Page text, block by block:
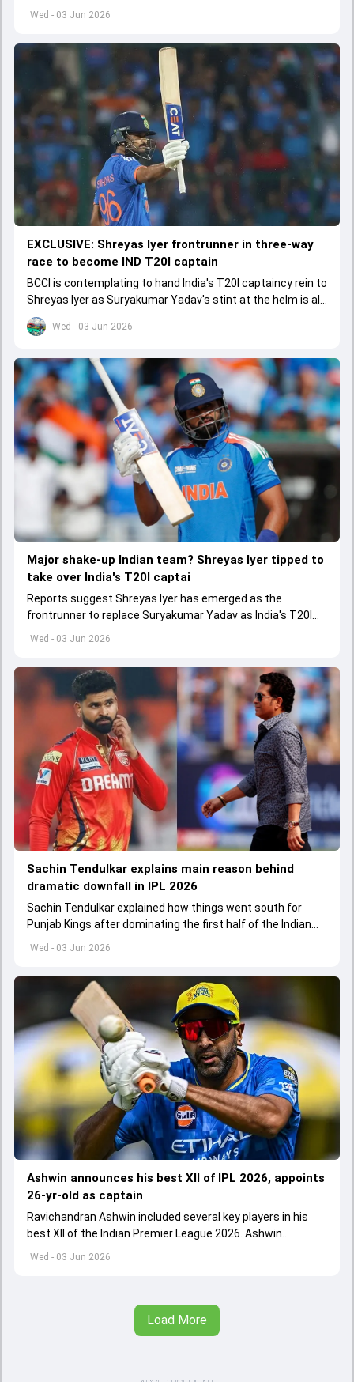
Wed - 03 Jun 2026
left by Virat Kohli's retirement.
Wed - 03 Jun 2026
EXCLUSIVE: Shreyas Iyer frontrunner in three-way
race to become IND T20I captain
BCCI is contemplating to hand India's T20I captaincy rein to
Shreyas Iyer as Suryakumar Yadav's stint at the helm is all
set to come to a conclusion
Wed - 03 Jun 2026
Major shake-up Indian team? Shreyas Iyer tipped to
take over India's T20I captai
Reports suggest Shreyas Iyer has emerged as the
frontrunner to replace Suryakumar Yadav as India's T20I
captain in the near future.
Wed - 03 Jun 2026
Sachin Tendulkar explains main reason behind
dramatic downfall in IPL 2026
Sachin Tendulkar explained how things went south for
Punjab Kings after dominating the first half of the Indian
Premier League 2026
Wed - 03 Jun 2026
Ashwin announces his best XII of IPL 2026, appoints
26-yr-old as captain
Ravichandran Ashwin included several key players in his
best XII of the Indian Premier League 2026. Ashwin
appointed Shubman Gill as captain of his star-studded
Load More